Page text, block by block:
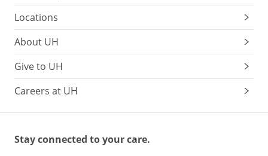
Locations
About UH
Give to UH
Careers at UH
Stay connected to your care.